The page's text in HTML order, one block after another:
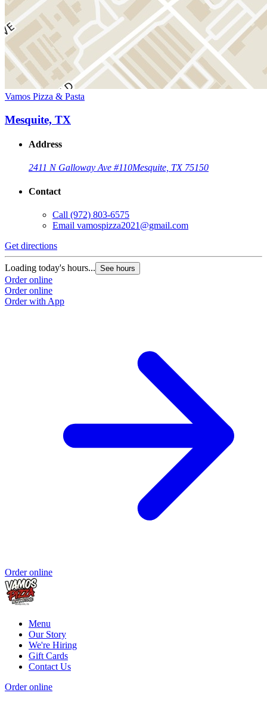
Vamos Pizza & Pasta
Mesquite, TX
Address
2411 N Galloway Ave #110Mesquite, TX 75150
Contact
Call (972) 803-6575
Email vamospizza2021@gmail.com
Get directions
Loading today's hours... See hours
Order online
Order online
Order with App
Order online
Menu
Our Story
We're Hiring
Gift Cards
Contact Us
Order online